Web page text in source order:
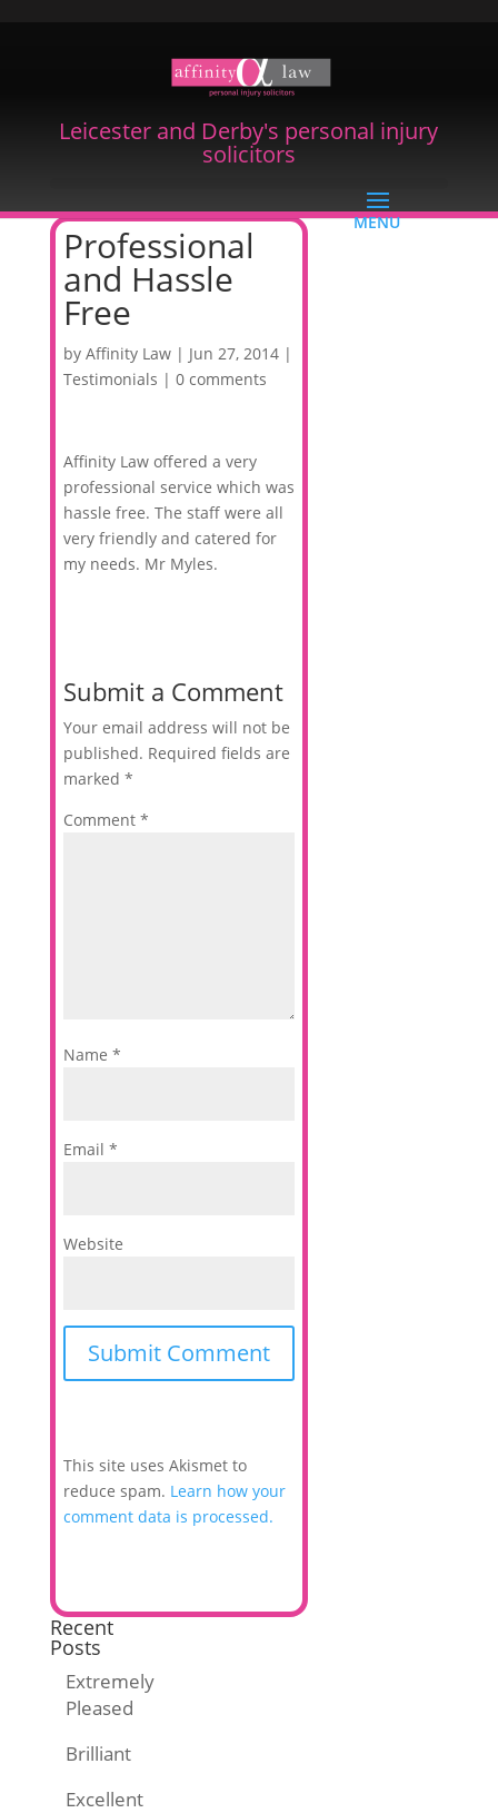
Leicester and Derby's personal injury
solicitors
Professional
and Hassle
Free
by Affinity Law| Jun 27, 2014|
Testimonials | 0 comments
Affinity Law offered a very
professional service which was
hassle free. The staff were all
very friendly and catered for
my needs. Mr Myles.
Submit a Comment
Your email address will not be
published. Required fields are
marked *
Comment *
Name *
Email *
Website
This site uses Akismet to
reduce spam. Learn how your
comment data is processed.
Recent
Posts
Extremely
Pleased
Brilliant
Excellent